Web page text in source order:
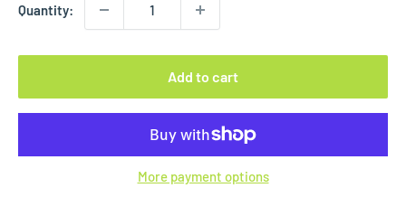
Quantity:
Add to cart
More payment options